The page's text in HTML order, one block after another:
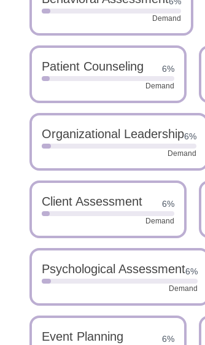
Demand
Patient Counseling 6%
Demand
Organizational Leadership6%
Demand
Client Assessment 6%
Demand
Psychological Assessment6%
Demand
Event Planning 6%